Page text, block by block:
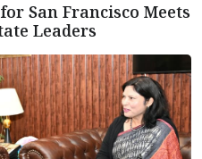
San Francisco Meets
Leaders